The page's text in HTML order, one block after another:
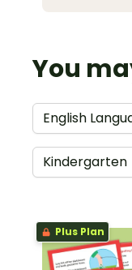
You
English
Kindergarten
Plus Plan